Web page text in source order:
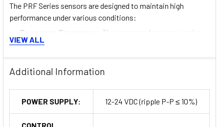
The PRF Series sensors are designed to maintain high
performance under various conditions:
Response Frequency
: The response frequency varies
by model, with the Ø 8 mm sensor offering 200 Hz and the Ø
Durability Testing
: The sensors undergo rigorous
brush tests, ensuring they can withstand harsh operational
environments.
Electromagnetic Resistance: These sensors are
VIEW ALL
Additional Information
POWER SUPPLY: 12-24 VDC (ripple P-P ≤ 10%)